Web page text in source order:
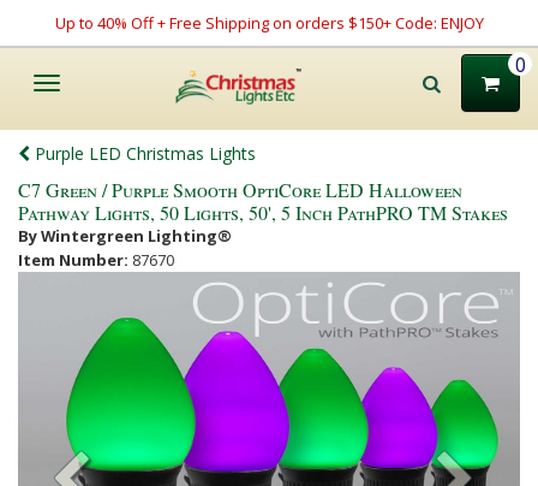
Up to 40% Off + Free Shipping on orders $150+ Code: ENJOY
Toggle
0
Purple LED Christmas Lights
C7 Green / Purple Smooth OptiCore LED Halloween
Pathway Lights, 50 Lights, 50', 5 Inch PathPRO TM Stakes
By Wintergreen Lighting®
Item Number: 87670